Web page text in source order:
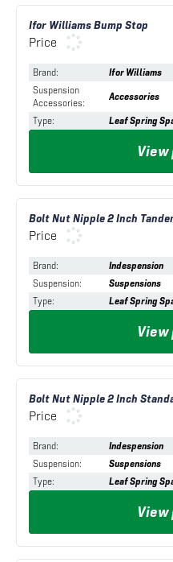
Ifor Williams Bump Stop
Price
Brand:
Ifor Williams
Suspension
Accessories:
Accessories
Type: Leaf Spring
View
Bolt Nut Nipple 2 Inch
Price
Brand:
Indespension
Suspension:
Suspensions
Type: Leaf Spring
View
Bolt Nut Nipple 2 Inch
Price
Brand:
Indespension
Suspension:
Suspensions
Type: Leaf Spring
View